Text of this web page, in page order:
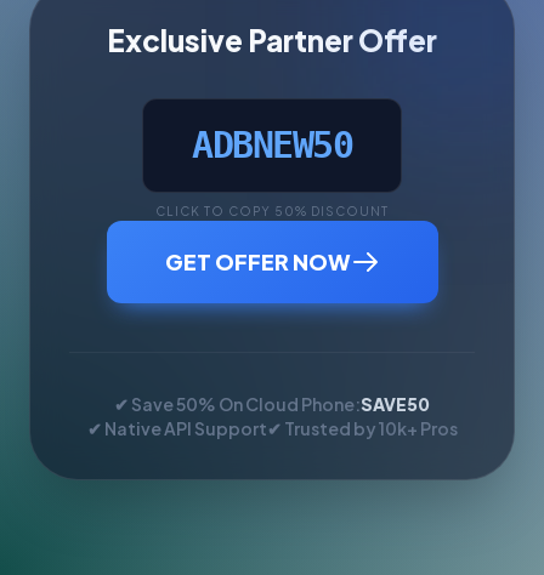
Exclusive Partner Offer
ADBNEW50
CLICK TO COPY 50% DISCOUNT
GET OFFER NOW
✔ Save 50% On Cloud Phone:SAVE50
✔ Native API Support✔ Trusted by 10k+ Pros